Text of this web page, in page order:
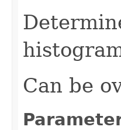
Can be